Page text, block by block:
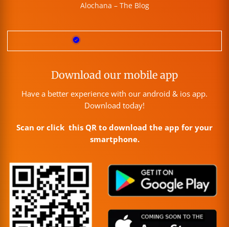
Alochana – The Blog
Download our mobile app
Have a better experience with our android & ios app.
Download today!
Scan or click this QR to download the app for your
smartphone.